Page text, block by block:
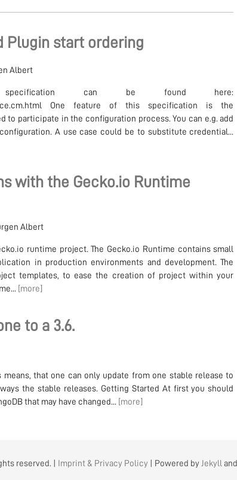
Plugin start ordering
Albert
specification can be found here:
One feature of this specification is the
to participate in the configuration process. You can e.g. add
A use case could be to substitute credential...
with the Gecko.io Runtime
Albert
runtime project. The Gecko.io Runtime contains small
in production environments and development. The
templates, to ease the creation of project within your
[more]
to a 3.6.
that one can only update from one stable release to
the stable releases. Getting Started At first you should
that may have changed... [more]
reserved. | Imprint & Privacy Policy | Powered by Jekylland